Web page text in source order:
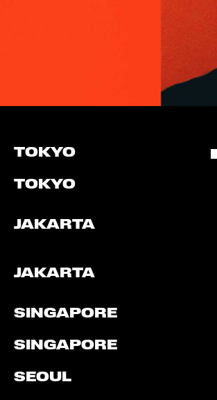
TOKYO
TOKYO
JAKARTA
JAKARTA
SINGAPORE
SINGAPORE
SEOUL